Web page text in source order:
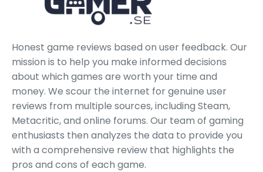
Honest game reviews based on user feedback. Our
mission is to help you make informed decisions
about which games are worth your time and
money. We scour the internet for genuine user
reviews from multiple sources, including Steam,
Metacritic, and online forums. Our team of gaming
enthusiasts then analyzes the data to provide you
with a comprehensive review that highlights the
pros and cons of each game.